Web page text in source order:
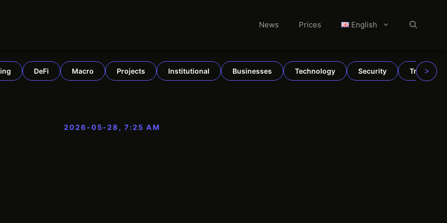
News Prices English
DeFi Macro Projects Institutional Businesses Technology Security TradFi
>
2026-05-28, 7:25 AM